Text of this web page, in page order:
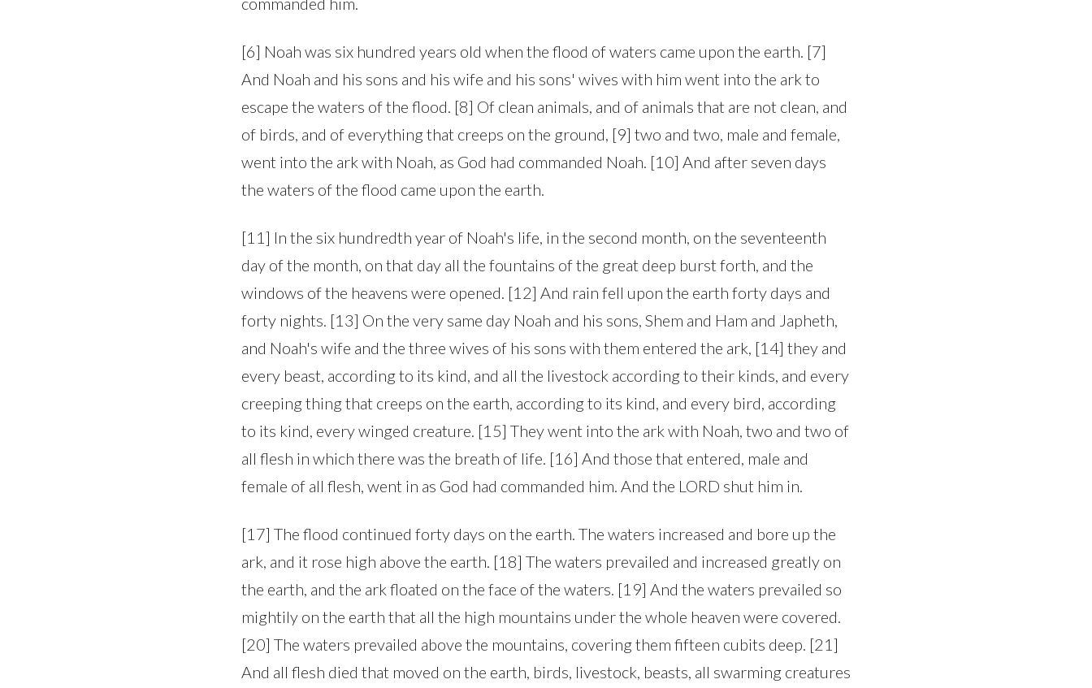
[6] Noah was six hundred years old when the flood of waters came upon the earth. [7]
And Noah and his sons and his wife and his sons' wives with him went into the ark to
escape the waters of the flood. [8] Of clean animals, and of animals that are not clean, and
of birds, and of everything that creeps on the ground, [9] two and two, male and female,
went into the ark with Noah, as God had commanded Noah. [10] And after seven days
the waters of the flood came upon the earth.
[11] In the six hundredth year of Noah's life, in the second month, on the seventeenth
day of the month, on that day all the fountains of the great deep burst forth, and the
windows of the heavens were opened. [12] And rain fell upon the earth forty days and
forty nights. [13] On the very same day Noah and his sons, Shem and Ham and Japheth,
and Noah's wife and the three wives of his sons with them entered the ark, [14] they and
every beast, according to its kind, and all the livestock according to their kinds, and every
creeping thing that creeps on the earth, according to its kind, and every bird, according
to its kind, every winged creature. [15] They went into the ark with Noah, two and two of
all flesh in which there was the breath of life. [16] And those that entered, male and
female of all flesh, went in as God had commanded him. And the LORD shut him in.
[17] The flood continued forty days on the earth. The waters increased and bore up the
ark, and it rose high above the earth. [18] The waters prevailed and increased greatly on
the earth, and the ark floated on the face of the waters. [19] And the waters prevailed so
mightily on the earth that all the high mountains under the whole heaven were covered.
[20] The waters prevailed above the mountains, covering them fifteen cubits deep. [21]
And all flesh died that moved on the earth, birds, livestock, beasts, all swarming creatures